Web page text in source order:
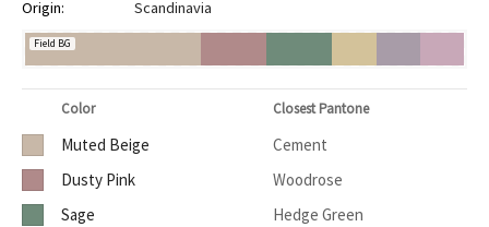
Origin:
Scandinavia
Field BG
Color Closest Pantone
Muted Beige
Cement
Dusty Pink
Woodrose
Sage
Hedge Green